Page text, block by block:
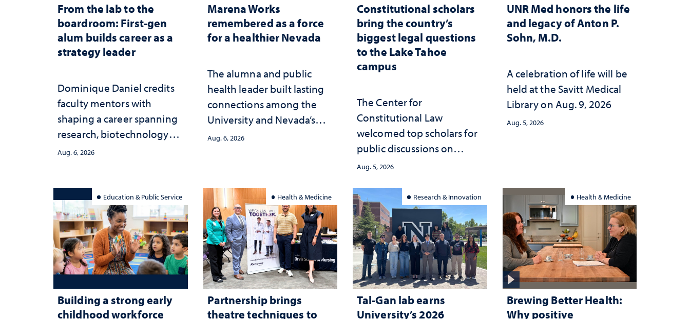
From the lab to the
boardroom: First-gen
alum builds career as a
strategy leader
Dominique Daniel credits
faculty mentors with
shaping a career spanning
research, biotechnology
strategy and leadership
Aug. 6, 2026
Marena Works
remembered as a force
for a healthier Nevada
The alumna and public
health leader built lasting
connections among the
University and Nevada’s
public health workforce
Aug. 6, 2026
Constitutional scholars
bring the country’s
biggest legal questions
to the Lake Tahoe
campus
The Center for
Constitutional Law
welcomed top scholars for
public discussions on
democracy, civic education
interpretation
Aug. 5, 2026
UNR Med honors the life
and legacy of Anton P.
Sohn, M.D.
A celebration of life will be
held at the Savitt Medical
Library on Aug. 9, 2026
Aug. 5, 2026
Education & Public Service
Building a strong early
childhood workforce
Health & Medicine
Partnership brings
theatre techniques to
Research & Innovation
Tal-Gan lab earns
University’s 2026
Health & Medicine
Brewing Better Health:
Why positive